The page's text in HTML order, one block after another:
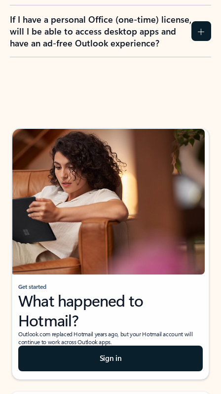
If I have a personal Office (one-time) license,
will I be able to access desktop apps and
have an ad-free Outlook experience?
Get started
What happened to
Hotmail?
Outlook.com replaced Hotmail years ago, but your Hotmail account will
continue to work across Outlook apps.
Sign in